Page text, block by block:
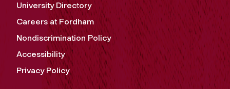
University Directory
Careers at Fordham
Nondiscrimination Policy
Accessibility
Privacy Policy